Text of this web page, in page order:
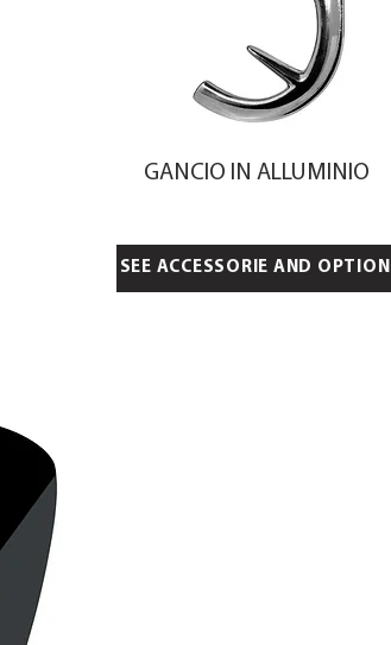
GANCIO IN ALLUMINIO
SEE ACCESSORIE AND OPTION